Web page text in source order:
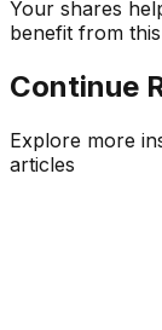
Your shares
benefit from
Continue
Explore more
articles